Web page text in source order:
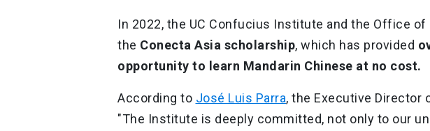
In 2022, the UC Confucius Institute and the Office of
the Conecta Asia scholarship, which has provided
opportunity to learn Mandarin Chinese at no cost.
According to José Luis Parra, the Executive Director
"The Institute is deeply committed, not only to our